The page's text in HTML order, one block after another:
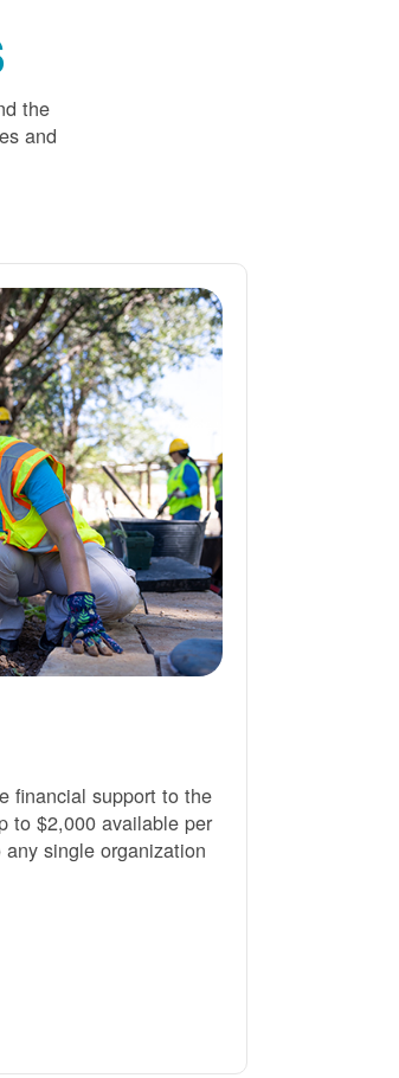
the
and
financial support to the
to $2,000 available per
single organization